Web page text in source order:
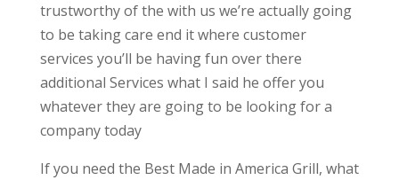
trustworthy of the with us we’re actually going
to be taking care end it where customer
services you’ll be having fun over there
additional Services what I said he offer you
whatever they are going to be looking for a
company today
If you need the Best Made in America Grill, what